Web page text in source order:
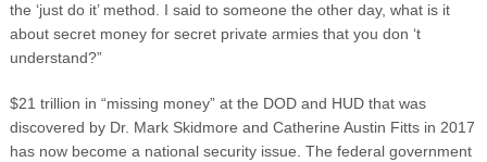
the ‘just do it’ method. I said to someone the other day, what is it
about secret money for secret private armies that you don ‘t
understand?”
$21 trillion in “missing money” at the DOD and HUD that was
discovered by Dr. Mark Skidmore and Catherine Austin Fitts in 2017
has now become a national security issue. The federal government